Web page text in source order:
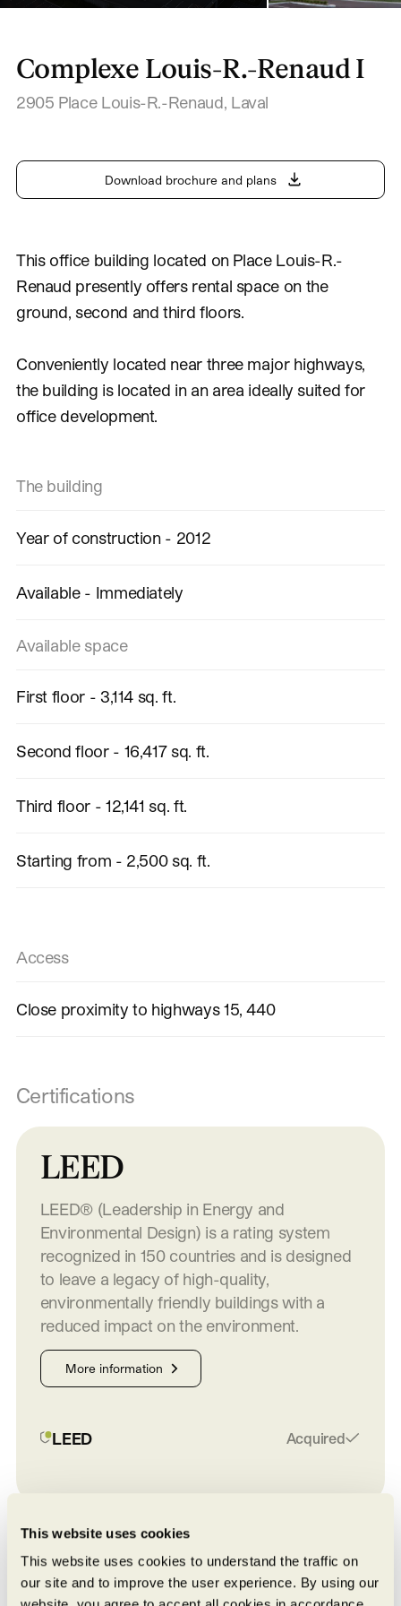
This website uses cookies
This website uses cookies to understand the traffic on
our site and to improve the user experience. By using our
Complexe Louis-R.-Renaud I
2905 Place Louis-R.-Renaud Laval
Download brochure and plans
This office building located on Place Louis-R.-
Renaud presently offers rental space on the
ground, second and third floors.
Conveniently located near three major highways,
the building is located in an area ideally suited for
office development.
The building
Year of construction - 2012
Available - Immediately
Available space
First floor - 3,114 sq. ft.
Second floor - 16,417 sq. ft.
Third floor - 12,141 sq. ft.
Starting from - 2,500 sq. ft.
Access
Close proximity to highways 15, 440
Certifications
LEED
LEED® (Leadership in Energy and
Environmental Design) is a rating system
recognized in 150 countries and is designed
to leave a legacy of high-quality,
environmentally friendly buildings with a
reduced impact on the environment.
More information
LEED Acquired
On the map